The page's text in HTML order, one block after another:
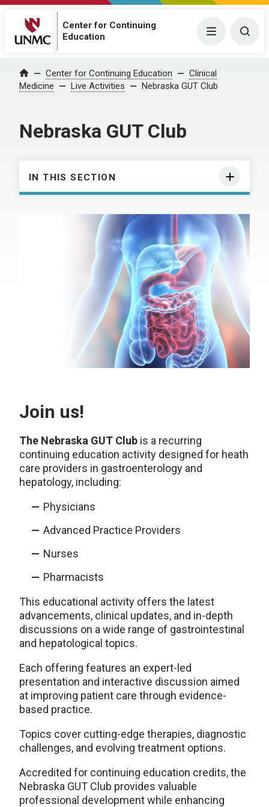
Center for Continuing
Education
Menu
Home Center for Continuing Education
Clinical
Medicine
Live Activities Nebraska GUT Club
Nebraska GUT Club
IN THIS SECTION
Join us!
The Nebraska GUT Club is a recurring
continuing education activity designed for heath
care providers in gastroenterology and
hepatology, including:
Physicians
Advanced Practice Providers
Nurses
Pharmacists
This educational activity offers the latest
advancements, clinical updates, and in-depth
discussions on a wide range of gastrointestinal
and hepatological topics.
Each offering features an expert-led
presentation and interactive discussion aimed
at improving patient care through evidence-
based practice.
Topics cover cutting-edge therapies, diagnostic
challenges, and evolving treatment options.
Accredited for continuing education credits, the
Nebraska GUT Club provides valuable
professional development while enhancing